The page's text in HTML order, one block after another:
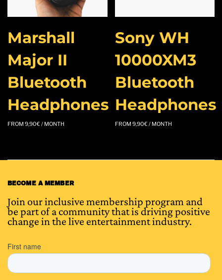
Marshall
Major II
Bluetooth
Headphones
FROM 9,90€ / MONTH
Sony WH
10000XM3
Bluetooth
Headphones
FROM 9,90€ / MONTH
BECOME A MEMBER
Join our inclusive membership program and
be part of a community that is driving positive
change in the live entertainment industry.